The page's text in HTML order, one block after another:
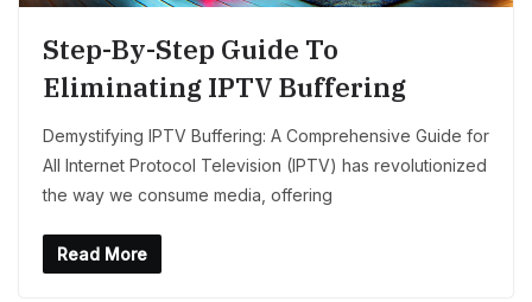
Step-By-Step Guide To
Eliminating IPTV Buffering
Demystifying IPTV Buffering: A Comprehensive Guide for
All Internet Protocol Television (IPTV) has revolutionized
the way we consume media, offering
Read More